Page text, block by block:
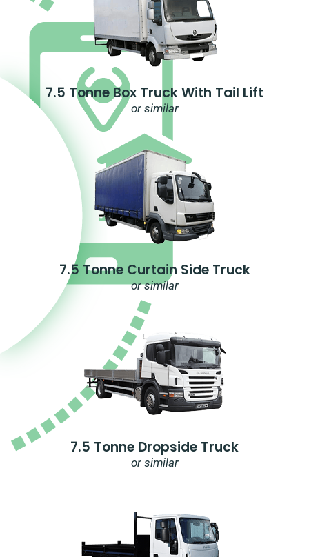
7.5 Tonne Box Truck With Tail Lift
or similar
7.5 Tonne Curtain Side Truck
or similar
7.5 Tonne Dropside Truck
or similar